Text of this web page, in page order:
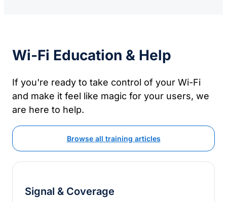
Wi-Fi Education & Help
If you're ready to take control of your Wi-Fi
and make it feel like magic for your users, we
are here to help.
Browse all training articles
Signal & Coverage